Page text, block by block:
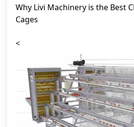
Why Livi Machinery is the Best
Cages
<